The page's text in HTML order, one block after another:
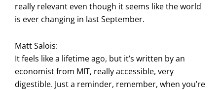
really relevant even though it seems like the world
is ever changing in last September.
Matt Salois:
It feels like a lifetime ago, but it’s written by an
economist from MIT, really accessible, very
digestible. Just a reminder, remember, when you’re